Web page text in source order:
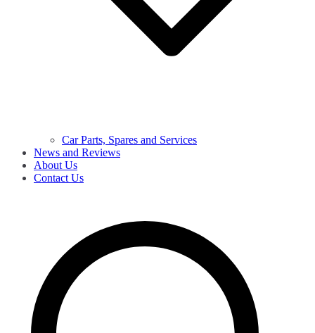
Car Parts, Spares and Services
News and Reviews
About Us
Contact Us